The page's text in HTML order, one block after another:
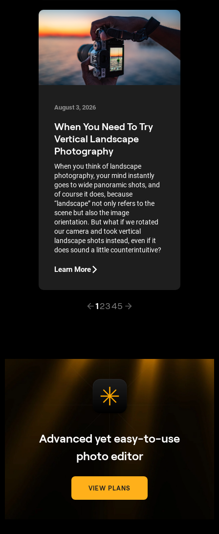
August 3, 2026
When You Need To Try
Vertical Landscape
Photography
When you think of landscape
photography, your mind instantly
goes to wide panoramic shots, and
of course it does, because
“landscape” not only refers to the
scene but also the image
orientation. But what if we rotated
our camera and took vertical
landscape shots instead, even if it
does sound a little counterintuitive?
Learn More
12345
Advanced yet easy-to-use
photo editor
VIEW PLANS